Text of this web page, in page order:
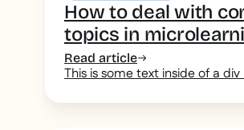
How to deal with
topics in
Read article
This is some text inside of a